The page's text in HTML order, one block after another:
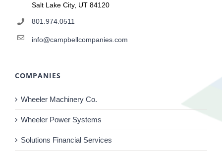
Salt Lake City, UT 84120
801.974.0511
info@campbellcompanies.com
COMPANIES
Wheeler Machinery Co.
Wheeler Power Systems
Solutions Financial Services